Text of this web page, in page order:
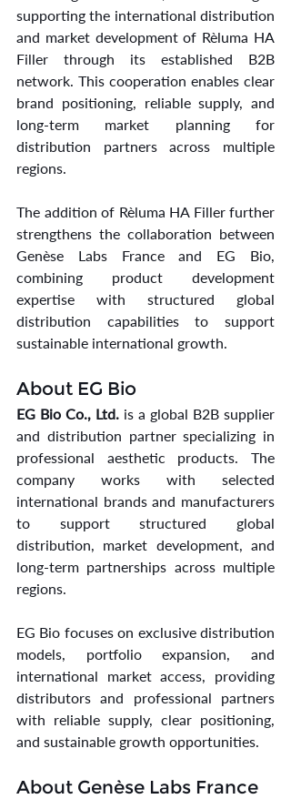
supporting the international distribution
and market development of Rèluma HA
Filler through its established B2B
network. This cooperation enables clear
brand positioning, reliable supply, and
long-term market planning for
distribution partners across multiple
regions.
The addition of Rèluma HA Filler further
strengthens the collaboration between
Genèse Labs France and EG Bio,
combining product development
expertise with structured global
distribution capabilities to support
sustainable international growth.
About EG Bio
EG Bio Co., Ltd. is a global B2B supplier
and distribution partner specializing in
professional aesthetic products. The
company works with selected
international brands and manufacturers
to support structured global
distribution, market development, and
long-term partnerships across multiple
regions.
EG Bio focuses on exclusive distribution
models, portfolio expansion, and
international market access, providing
distributors and professional partners
with reliable supply, clear positioning,
and sustainable growth opportunities.
About Genèse Labs France